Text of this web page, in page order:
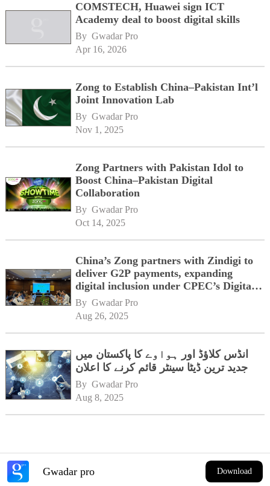
COMSTECH, Huawei sign ICT
Academy deal to boost digital skills
By Gwadar Pro
Apr 16, 2026
Zong to Establish China–Pakistan Int’l
Joint Innovation Lab
By Gwadar Pro
Nov 1, 2025
Zong Partners with Pakistan Idol to
Boost China–Pakistan Digital
Collaboration
By Gwadar Pro
Oct 14, 2025
China’s Zong partners with Zindigi to
deliver G2P payments, expanding
digital inclusion under CPEC’s Digital
Corridor vision
By Gwadar Pro
Aug 26, 2025
انڈس کلاؤڈ اور ہواوے کا پاکستان میں
جدید ترین ڈیٹا سینٹر قائم کرنے کا اعلان
By Gwadar Pro
Aug 8, 2025
Gwadar pro Download